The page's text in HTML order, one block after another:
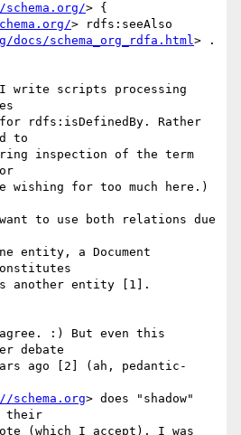
> {
> rdfs:seeAlso
docs/schema_org_rdfa.html> .
write scripts processing
rdfs:isDefinedBy. Rather
to
inspection of the term
wishing for too much here.)
to use both relations due
entity, a Document
another entity [1].
:) But even this
debate
ago [2] (ah, pedantic-
schema.org> does "shadow"
their
(which I accept), I was